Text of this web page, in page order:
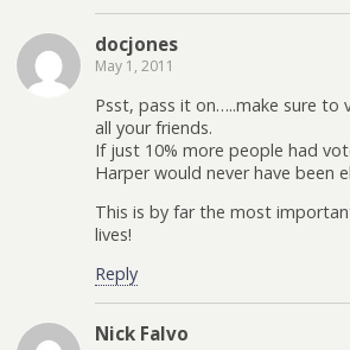
docjones
May 1, 2011
Psst, pass it on…..make sure to
all your friends.
If just 10% more people had
Harper would never have been
This is by far the most
lives!
Reply
Nick Falvo